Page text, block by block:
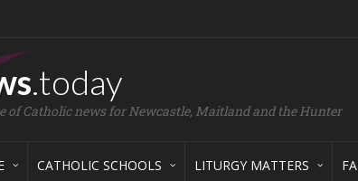
.today
of Catholic news for Newcastle, Maitland and the Hunter
CATHOLIC SCHOOLS LITURGY MATTERS